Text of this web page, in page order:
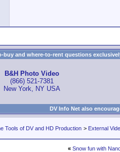
buy and where-to-rent questions
B&H Photo Video
(866) 521-7381
New York, NY USA
DV Info Net also
Tools of DV and HD Production > External
« Snow fun with